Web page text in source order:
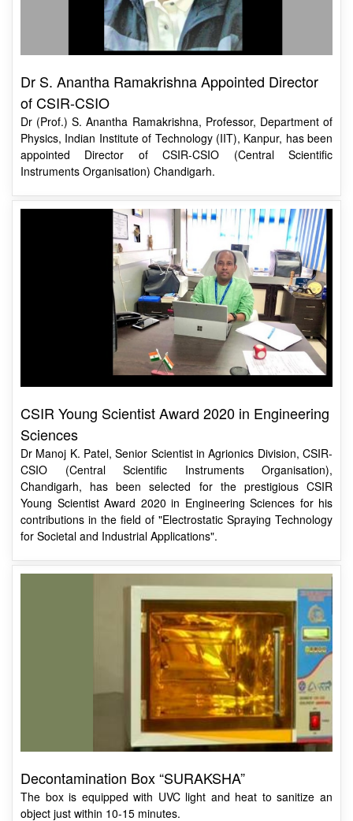
Dr S. Anantha Ramakrishna Appointed Director
Dr (Prof.) S. Anantha Ramakrishna, Professor, Department of
Physics, Indian Institute of Technology (IIT), Kanpur, has been
appointed Director of CSIR-CSIO (Central Scientific
Instruments Organisation) Chandigarh.
CSIR Young Scientist Award 2020 in Engineering
Dr Manoj K. Patel, Senior Scientist in Agrionics Division, CSIR-
CSIO (Central Scientific Instruments Organisation),
Chandigarh, has been selected for the prestigious CSIR
Young Scientist Award 2020 in Engineering Sciences for his
contributions in the field of "Electrostatic Spraying Technology
for Societal and Industrial Applications".
Decontamination Box “SURAKSHA”
object just within 10-15 minutes.